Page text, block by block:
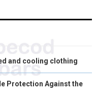
and cooling clothing
Protection Against the